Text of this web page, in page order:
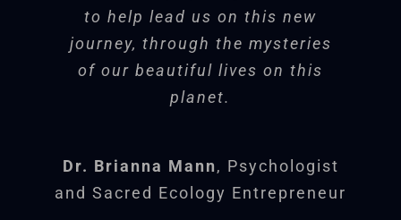
to help lead us on this new
journey, through the mysteries
of our beautiful lives on this
planet.
Dr. Brianna Mann, Psychologist
and Sacred Ecology Entrepreneur
Being; Compassion for Couples
the appreciation of the
practical real-world life
experiences that face
Sherpa.